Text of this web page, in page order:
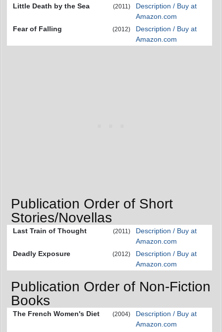
Little Death by the Sea
(2011)
Description / Buy at
Amazon.com
Fear of Falling
(2012)
Description / Buy at
Amazon.com
Publication Order of Short
Stories/Novellas
Last Train of Thought (2011)
Description / Buy at
Amazon.com
Deadly Exposure
(2012)
Description / Buy at
Amazon.com
Publication Order of Non-Fiction
Books
The French Women's Diet (2004)
Description / Buy at
Amazon.com